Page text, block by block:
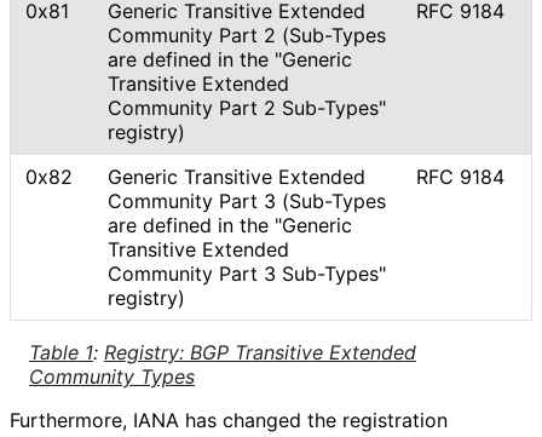
Table 1: Registry: BGP Transitive Extended
Community Types
0x81
Generic Transitive Extended
Community Part 2 (Sub-Types
are defined in the "Generic
Transitive Extended
Community Part 2 Sub-Types"
registry)
RFC 9184
0x82
Generic Transitive Extended
Community Part 3 (Sub-Types
are defined in the "Generic
Transitive Extended
Community Part 3 Sub-Types"
registry)
RFC 9184
Furthermore, IANA has changed the registration